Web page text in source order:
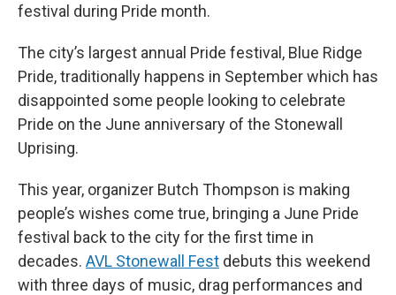
festival during Pride month.
The city’s largest annual Pride festival, Blue Ridge
Pride, traditionally happens in September which has
disappointed some people looking to celebrate
Pride on the June anniversary of the Stonewall
Uprising.
This year, organizer Butch Thompson is making
people’s wishes come true, bringing a June Pride
festival back to the city for the first time in
decades. AVL Stonewall Fest debuts this weekend
with three days of music, drag performances and